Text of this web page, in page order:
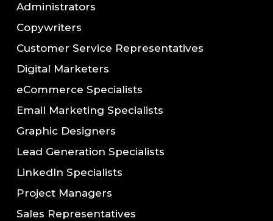
Administrators
Copywriters
Customer Service Representatives
Digital Marketers
eCommerce Specialists
Email Marketing Specialists
Graphic Designers
Lead Generation Specialists
LinkedIn Specialists
Project Managers
Sales Representatives